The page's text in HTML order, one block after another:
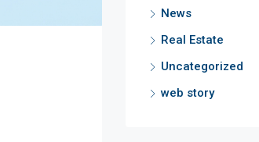
News
Real Estate
Uncategorized
web story